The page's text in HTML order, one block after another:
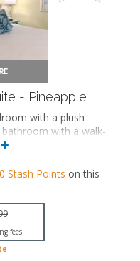
- Pineapple
with a plush
bathroom with a walk-
includes a
(14 years of age
Stash Points on this
fees